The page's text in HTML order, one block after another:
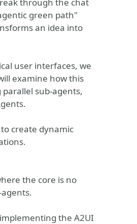
green path"
an idea into
user interfaces, we
examine how this
sub-agents,
create dynamic
the core is no
the A2UI